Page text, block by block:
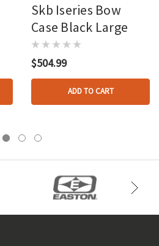
Skb Iseries Bow
Case Black Large
$504.99
ADD TO CART